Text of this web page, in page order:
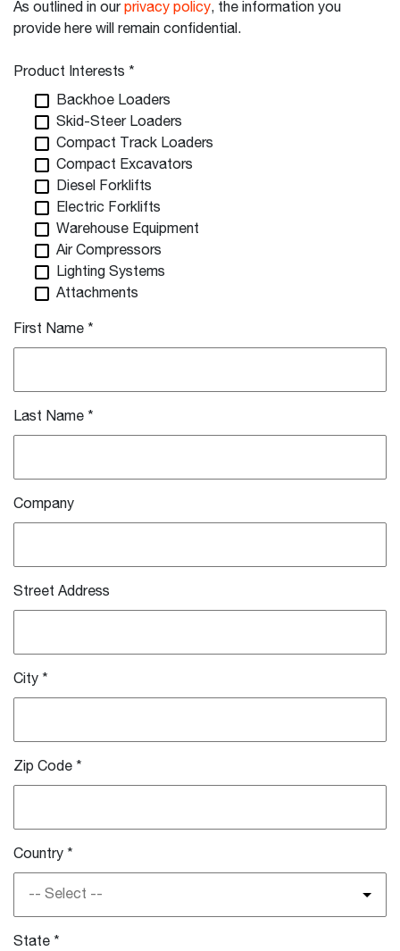
As outlined in ourprivacy policy, the information you
provide here will remain confidential.
Product Interests *
Backhoe Loaders
Skid-Steer Loaders
Compact Track Loaders
Compact Excavators
Diesel Forklifts
Electric Forklifts
Warehouse Equipment
Air Compressors
Lighting Systems
Attachments
First Name *
Last Name *
Company
Street Address
City *
Zip Code *
Country *
-- Select --
State *